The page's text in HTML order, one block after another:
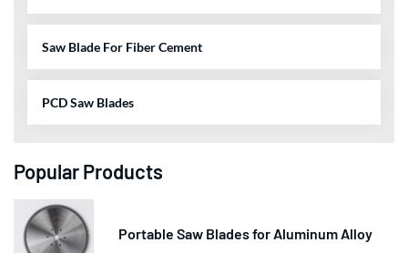
Saw Blade For Fiber Cement
PCD Saw Blades
Popular Products
Portable Saw Blades for Aluminum Alloy